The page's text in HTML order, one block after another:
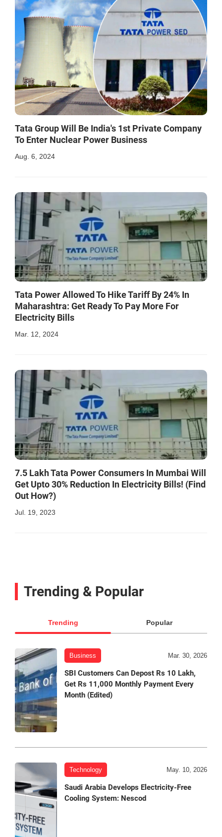
Tata Group Will Be India's 1st Private Company
To Enter Nuclear Power Business
Aug. 6, 2024
Tata Power Allowed To Hike Tariff By 24% In
Maharashtra: Get Ready To Pay More For
Electricity Bills
Mar. 12, 2024
7.5 Lakh Tata Power Consumers In Mumbai Will
Get Upto 30% Reduction In Electricity Bills! (Find
Out How?)
Jul. 19, 2023
Trending & Popular
Trending Popular
Business Mar. 30, 2026
SBI Customers Can Depost Rs 10 Lakh,
Get Rs 11,000 Monthly Payment Every
Month (Edited)
Technology May. 10, 2026
Saudi Arabia Develops Electricity-Free
Cooling System: Nescod